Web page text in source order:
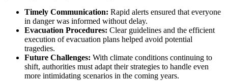
Timely Communication: Rapid alerts ensured that everyone
in danger was informed without delay.
Evacuation Procedures: Clear guidelines and the efficient
execution of evacuation plans helped avoid potential
tragedies.
Future Challenges: With climate conditions continuing to
shift, authorities must adapt their strategies to handle even
more intimidating scenarios in the coming years.